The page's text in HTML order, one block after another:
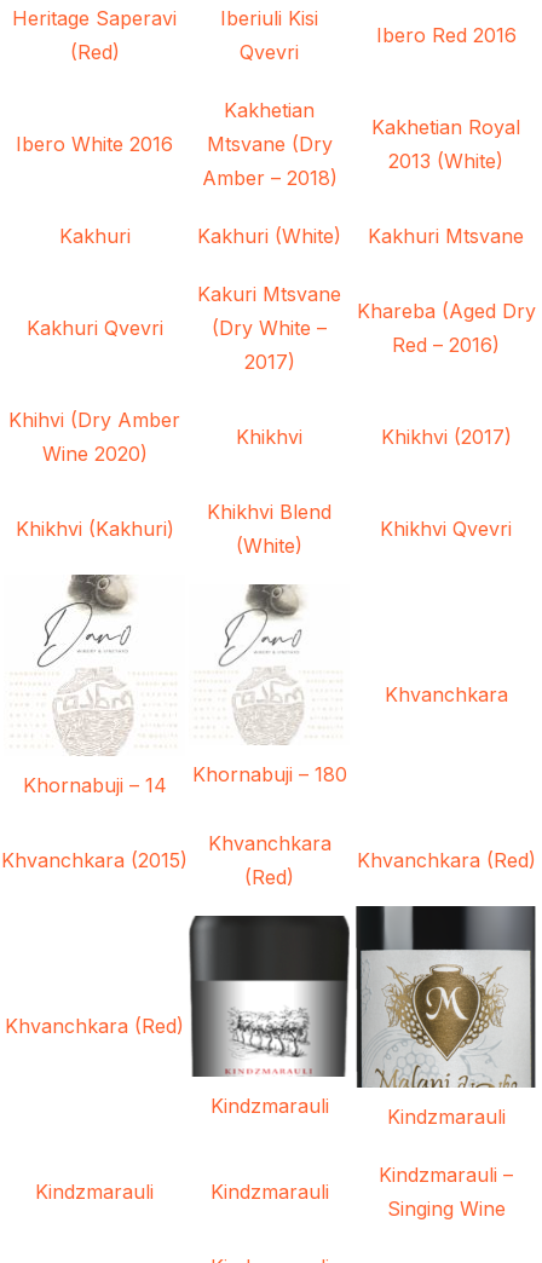
Heritage Saperavi
(Red)
Iberiuli Kisi
Qvevri
Ibero Red 2016
Ibero White 2016
Kakhetian
Mtsvane (Dry
Amber – 2018)
Kakhetian Royal
2013 (White)
Kakhuri Kakhuri (White) Kakhuri Mtsvane
Kakhuri Qvevri
Kakuri Mtsvane
(Dry White –
2017)
Khareba (Aged Dry
Red – 2016)
Khihvi (Dry Amber
Wine 2020)
Khikhvi Khikhvi (2017)
Khikhvi (Kakhuri)
Khikhvi Blend
(White)
Khikhvi Qvevri
Khornabuji – 14 Khornabuji – 180
Khvanchkara
Khvanchkara (2015)
Khvanchkara
(Red)
Khvanchkara (Red)
Khvanchkara (Red)
Kindzmarauli Kindzmarauli
Kindzmarauli Kindzmarauli
Kindzmarauli –
Singing Wine